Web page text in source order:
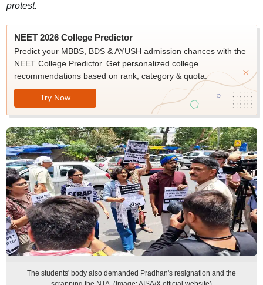
protest.
NEET 2026 College Predictor
Predict your MBBS, BDS & AYUSH admission chances with the
NEET College Predictor. Get personalized college
recommendations based on rank, category & quota.
Try Now
The students' body also demanded Pradhan's resignation and the